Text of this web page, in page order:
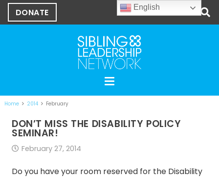
DONATE
Home 2014 February
DON’T MISS THE DISABILITY POLICY
SEMINAR!
February 27, 2014
Do you have your room reserved for the Disability
English